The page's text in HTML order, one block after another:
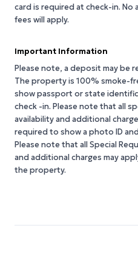
card is required at check-in.
fees will apply.
Important Information
Please note, a deposit may be
The property is 100% smoke-
show passport or state
check -in. Please note that all
availability and additional
required to show a photo ID
Please note that all Special
and additional charges may
the property.